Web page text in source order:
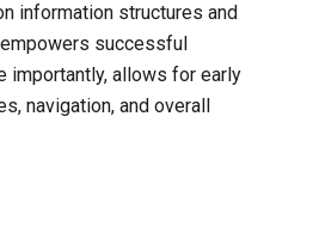
information structures and
successful
importantly, allows for early
navigation, and overall